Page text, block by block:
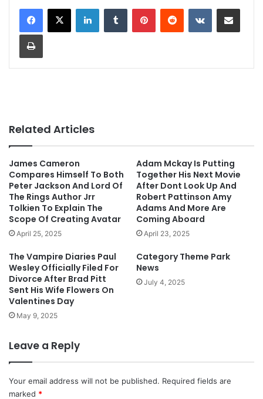
Related Articles
James Cameron
Compares Himself To Both
Peter Jackson And Lord Of
The Rings Author Jrr
Tolkien To Explain The
Scope Of Creating Avatar
April 25, 2025
Adam Mckay Is Putting
Together His Next Movie
After Dont Look Up And
Robert Pattinson Amy
Adams And More Are
Coming Aboard
April 23, 2025
The Vampire Diaries Paul
Wesley Officially Filed For
Divorce After Brad Pitt
Sent His Wife Flowers On
Valentines Day
May 9, 2025
Category Theme Park
News
July 4, 2025
Leave a Reply
Your email address will not be published. Required fields are
marked *